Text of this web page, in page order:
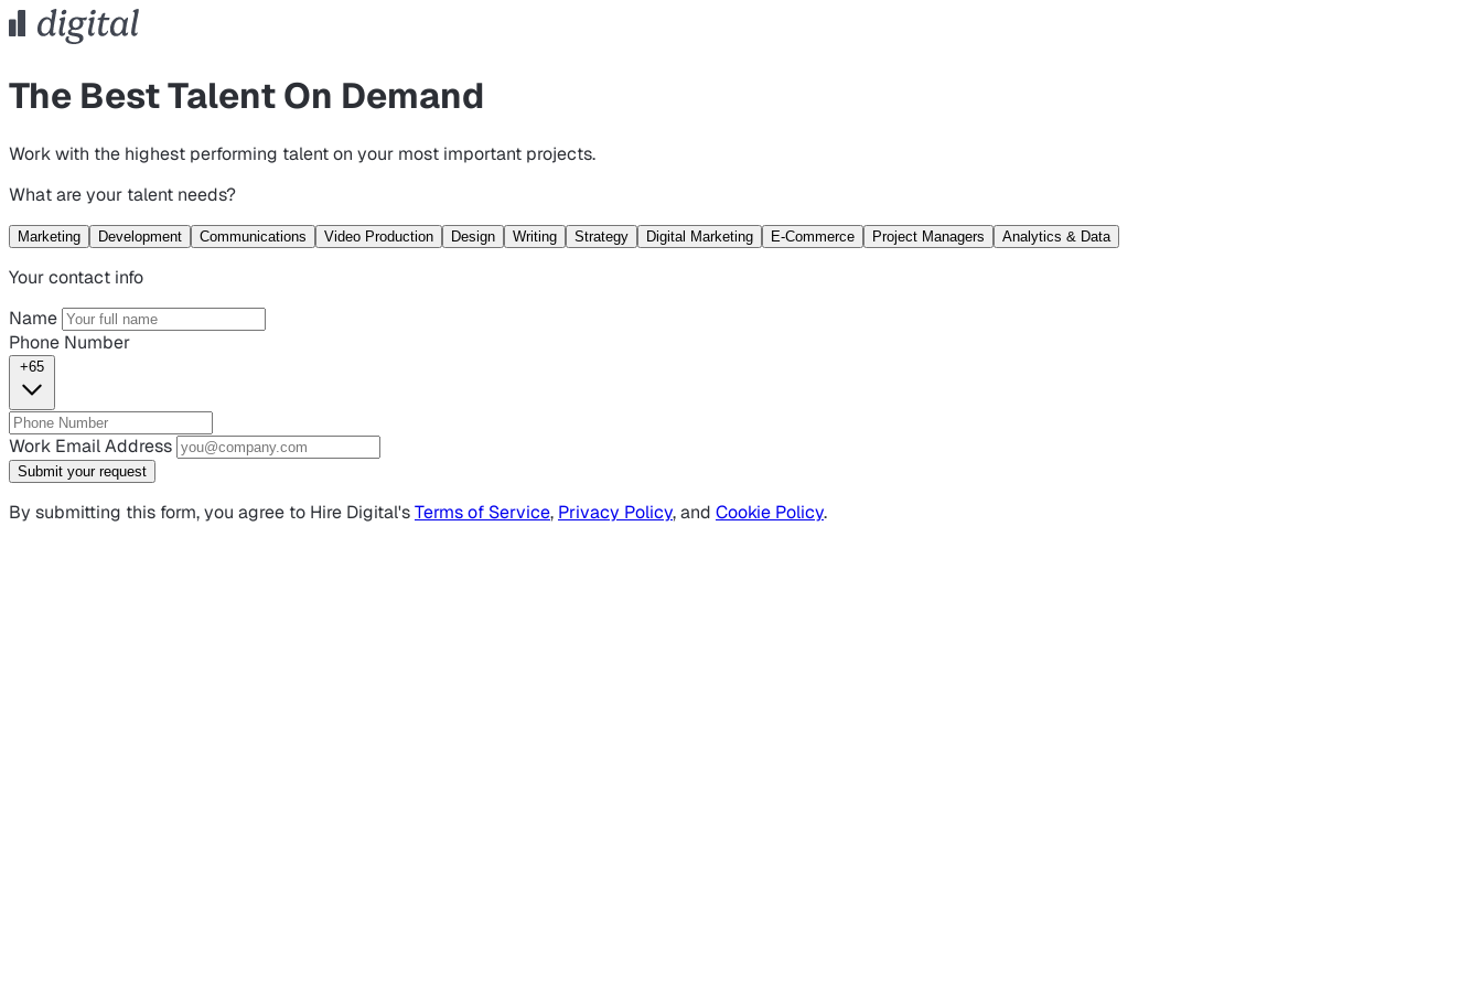
The Best Talent On Demand
Work with the highest performing talent on your most important projects.
What are your talent needs?
Marketing Development Communications Video Production Design Writing Strategy Digital Marketing E-Commerce Project Managers Analytics & Data
Your contact info
Name
Phone Number
+65
Work Email Address
Submit your request
By submitting this form, you agree to Hire Digital'sTerms of Service, Privacy Policy, and Cookie Policy.